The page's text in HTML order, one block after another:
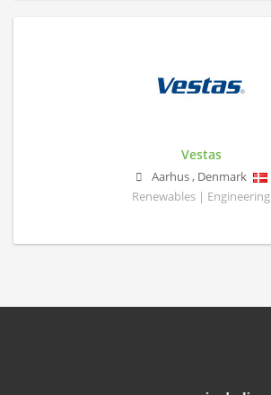
Vestas
Aarhus, Denmark
Renewables | Engineering